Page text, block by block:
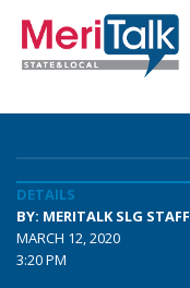
DETAILS
BY: MERITALK SLG STAFF
MARCH 12, 2020
3:20 PM